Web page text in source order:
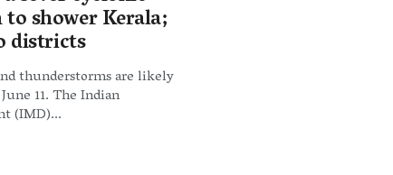
shower Kerala;
districts
thunderstorms are likely
11. The Indian
(IMD)...